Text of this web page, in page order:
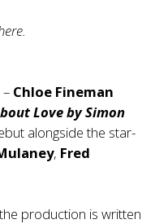
.
Chloe Fineman
Love by Simon
alongside the star-
, Fred
production is written